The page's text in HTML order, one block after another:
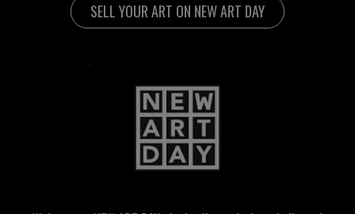
SELL YOUR ART ON NEW ART DAY